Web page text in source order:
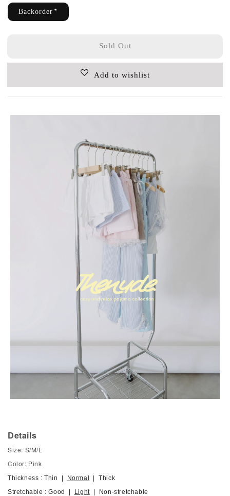
Backorder*
Sold Out
Add to wishlist
Details
Size: S/M/L
Color: Pink
Thickness : Thin | Normal | Thick
Stretchable : Good | Light| Non-stretchable